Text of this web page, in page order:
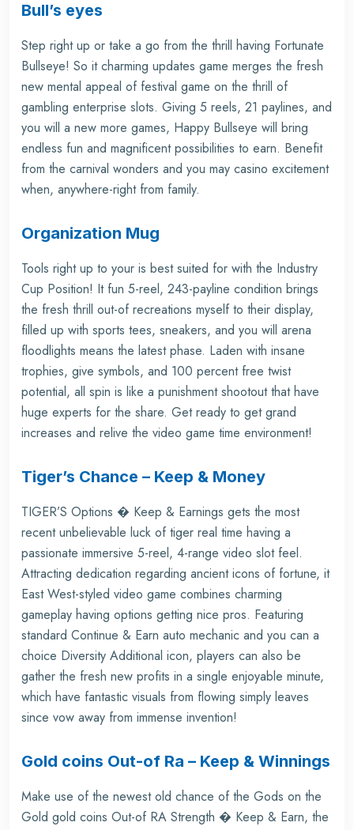
Bull’s eyes
Step right up or take a go from the thrill having Fortunate
Bullseye! So it charming updates game merges the fresh
new mental appeal of festival game on the thrill of
gambling enterprise slots. Giving 5 reels, 21 paylines, and
you will a new more games, Happy Bullseye will bring
endless fun and magnificent possibilities to earn. Benefit
from the carnival wonders and you may casino excitement
when, anywhere-right from family.
Organization Mug
Tools right up to your is best suited for with the Industry
Cup Position! It fun 5-reel, 243-payline condition brings
the fresh thrill out-of recreations myself to their display,
filled up with sports tees, sneakers, and you will arena
floodlights means the latest phase. Laden with insane
trophies, give symbols, and 100 percent free twist
potential, all spin is like a punishment shootout that have
huge experts for the share. Get ready to get grand
increases and relive the video game time environment!
Tiger’s Chance – Keep & Money
TIGER’S Options � Keep & Earnings gets the most
recent unbelievable luck of tiger real time having a
passionate immersive 5-reel, 4-range video slot feel.
Attracting dedication regarding ancient icons of fortune, it
East West-styled video game combines charming
gameplay having options getting nice pros. Featuring
standard Continue & Earn auto mechanic and you can a
choice Diversity Additional icon, players can also be
gather the fresh new profits in a single enjoyable minute,
which have fantastic visuals from flowing simply leaves
since vow away from immense invention!
Gold coins Out-of Ra – Keep & Winnings
Make use of the newest old chance of the Gods on the
Gold gold coins Out-of RA Strength � Keep & Earn, the